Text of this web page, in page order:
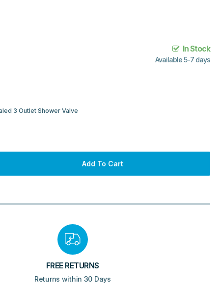
In Stock
Available 5-7 days
3 Outlet Shower Valve
Add To Cart
FREE RETURNS
Returns within 30 Days